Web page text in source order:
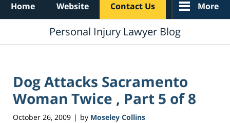
Home Website Contact Us More
Personal Injury Lawyer Blog
Dog Attacks Sacramento
Woman Twice , Part 5 of 8
October 26, 2009 | by Moseley Collins